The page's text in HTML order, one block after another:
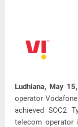
Ludhiana, May
operator
achieved SOC2
telecom operator